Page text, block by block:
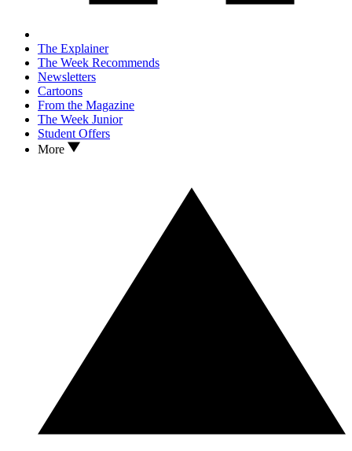
The Explainer
The Week Recommends
Newsletters
Cartoons
From the Magazine
The Week Junior
Student Offers
More